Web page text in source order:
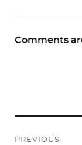
Comments
PREVIOUS